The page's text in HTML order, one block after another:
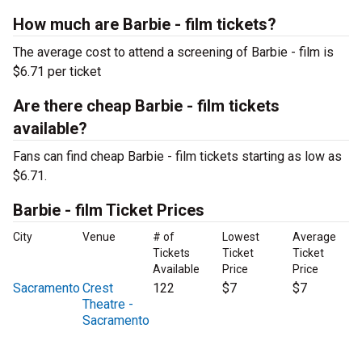
How much are Barbie - film tickets?
The average cost to attend a screening of Barbie - film is
$6.71 per ticket
Are there cheap Barbie - film tickets
available?
Fans can find cheap Barbie - film tickets starting as low as
$6.71.
Barbie - film Ticket Prices
City Venue
# of
Tickets
Available
Lowest
Ticket
Price
Average
Ticket
Price
SacramentoCrest
Theatre -
Sacramento
122 $7 $7